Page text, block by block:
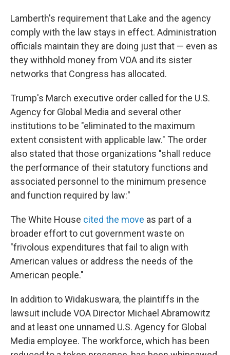
Lamberth's requirement that Lake and the agency
comply with the law stays in effect. Administration
officials maintain they are doing just that — even as
they withhold money from VOA and its sister
networks that Congress has allocated.
Trump's March executive order called for the U.S.
Agency for Global Media and several other
institutions to be "eliminated to the maximum
extent consistent with applicable law." The order
also stated that those organizations "shall reduce
the performance of their statutory functions and
associated personnel to the minimum presence
and function required by law:"
The White House cited the move as part of a
broader effort to cut government waste on
"frivolous expenditures that fail to align with
American values or address the needs of the
American people."
In addition to Widakuswara, the plaintiffs in the
lawsuit include VOA Director Michael Abramowitz
and at least one unnamed U.S. Agency for Global
Media employee. The workforce, which has been